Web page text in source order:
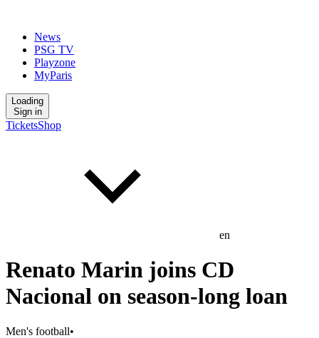
News
PSG TV
Playzone
MyParis
Loading
Sign in
TicketsShop
en
Renato Marin joins CD
Nacional on season-long loan
Men's football•